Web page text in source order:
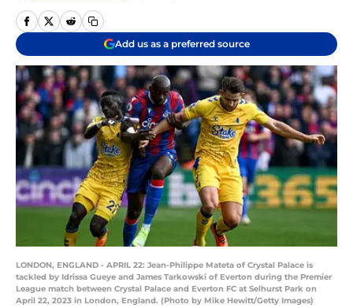
Add us as a preferred source
LONDON, ENGLAND - APRIL 22: Jean-Philippe Mateta of Crystal Palace is
tackled by Idrissa Gueye and James Tarkowski of Everton during the Premier
League match between Crystal Palace and Everton FC at Selhurst Park on
April 22, 2023 in London, England. (Photo by Mike Hewitt/Getty Images)